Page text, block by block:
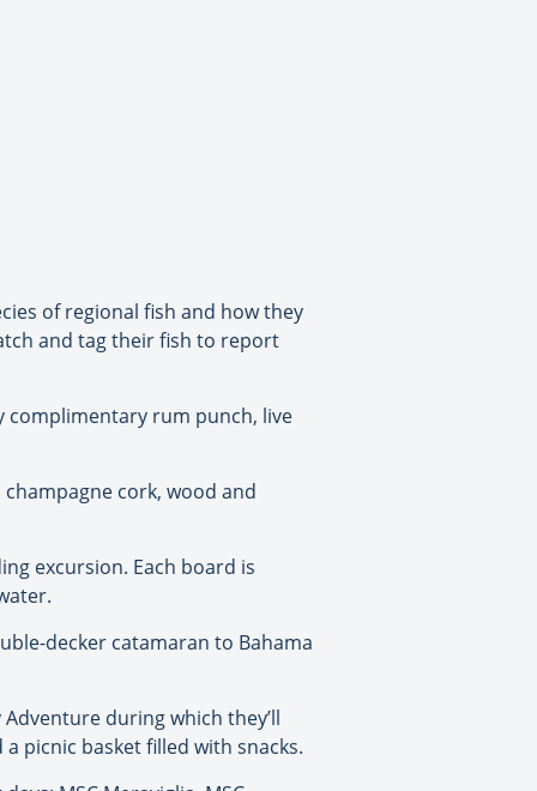
of regional fish and how they
and tag their fish to report
complimentary rum punch, live
cork, wood and
excursion. Each board is
decker catamaran to Bahama
during which they’ll
picnic basket filled with snacks.